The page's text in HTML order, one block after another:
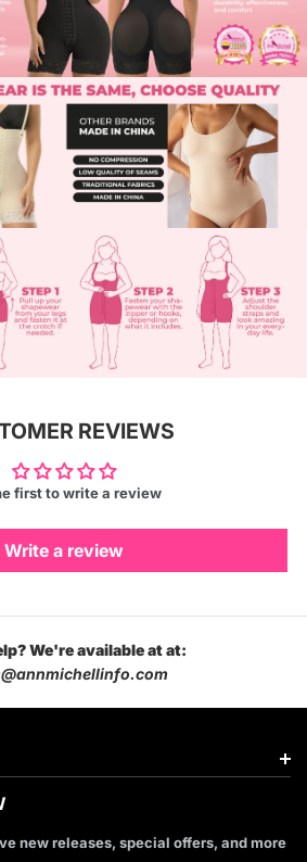
REVIEWS
first to write a review
Write a review
We're available at at:
new releases, special offers, and more